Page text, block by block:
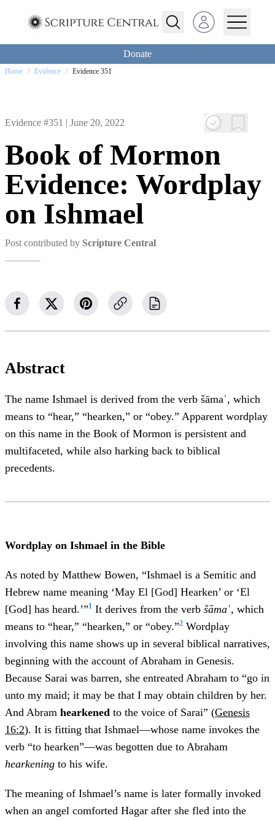
Open user menu
Donate
Home / Evidence / Evidence 351
Evidence #351 | June 20, 2022
Book of Mormon
Evidence: Wordplay
on Ishmael
Post contributed by Scripture Central
Abstract
The name Ishmael is derived from the verb šāmaʿ, which
means to “hear,” “hearken,” or “obey.” Apparent wordplay
on this name in the Book of Mormon is persistent and
multifaceted, while also harking back to biblical
precedents.
Wordplay on Ishmael in the Bible
As noted by Matthew Bowen, “Ishmael is a Semitic and
Hebrew name meaning ‘May El [God] Hearken’ or ‘El
[God] has heard.’”1 It derives from the verb šāmaʿ, which
means to “hear,” “hearken,” or “obey.”2 Wordplay
involving this name shows up in several biblical narratives,
beginning with the account of Abraham in Genesis.
Because Sarai was barren, she entreated Abraham to “go in
unto my maid; it may be that I may obtain children by her.
And Abram hearkened to the voice of Sarai” (Genesis
16:2). It is fitting that Ishmael—whose name invokes the
verb “to hearken”—was begotten due to Abraham
hearkening to his wife.
The meaning of Ishmael’s name is later formally invoked
when an angel comforted Hagar after she fled into the